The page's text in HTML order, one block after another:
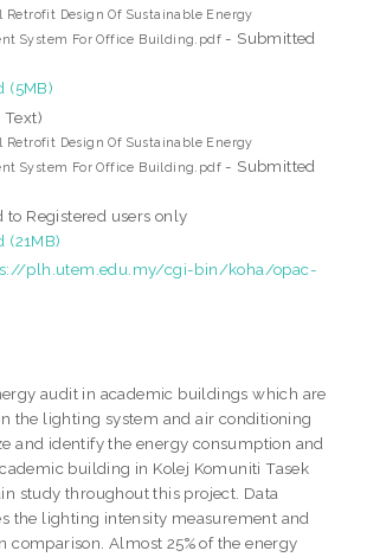
Retrofit Design Of Sustainable Energy
System For Office Building.pdf - Submitted
(5MB)
Retrofit Design Of Sustainable Energy
System For Office Building.pdf - Submitted
to Registered users only
(21MB)
plh.utem.edu.my/cgi-bin/koha/opac-
audit in academic buildings which are
the lighting system and air conditioning
and identify the energy consumption and
building in Kolej Komuniti Tasek
study throughout this project. Data
the lighting intensity measurement and
comparison. Almost 25% of the energy